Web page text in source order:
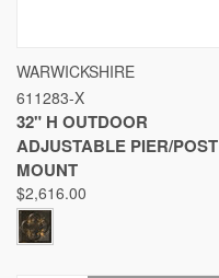
WARWICKSHIRE
611283-X
32" H OUTDOOR
ADJUSTABLE PIER/POST
MOUNT
$2,616.00